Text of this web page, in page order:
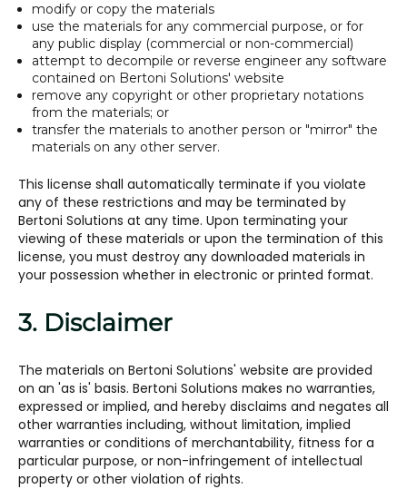
modify or copy the materials
use the materials for any commercial purpose, or for
any public display (commercial or non-commercial)
attempt to decompile or reverse engineer any software
contained on Bertoni Solutions' website
remove any copyright or other proprietary notations
from the materials; or
transfer the materials to another person or "mirror" the
materials on any other server.
This license shall automatically terminate if you violate
any of these restrictions and may be terminated by
Bertoni Solutions at any time. Upon terminating your
viewing of these materials or upon the termination of this
license, you must destroy any downloaded materials in
your possession whether in electronic or printed format.
3. Disclaimer
The materials on Bertoni Solutions' website are provided
on an 'as is' basis. Bertoni Solutions makes no warranties,
expressed or implied, and hereby disclaims and negates all
other warranties including, without limitation, implied
warranties or conditions of merchantability, fitness for a
particular purpose, or non-infringement of intellectual
property or other violation of rights.